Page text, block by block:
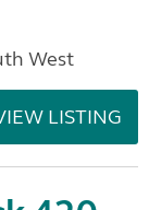
West
LISTING